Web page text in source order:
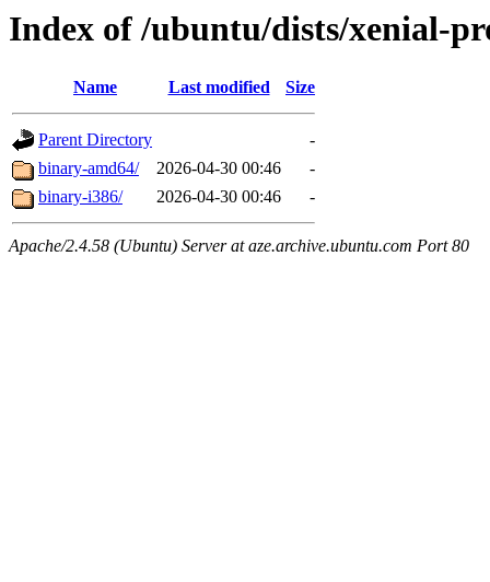
Index of /ubuntu/dists/xenial-
Name Last modified Size
Parent Directory
-
binary-amd64/
2026-04-30 00:46
-
binary-i386/
2026-04-30 00:46 -
Apache/2.4.58 (Ubuntu) Server at aze.archive.ubuntu.com Port 80